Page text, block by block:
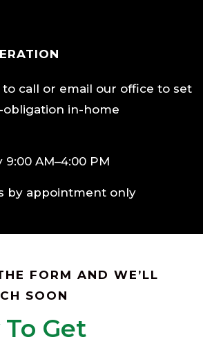
to call or email our office to set
in-home
AM–4:00 PM
by appointment only
FORM AND WE’LL
SOON
To Get